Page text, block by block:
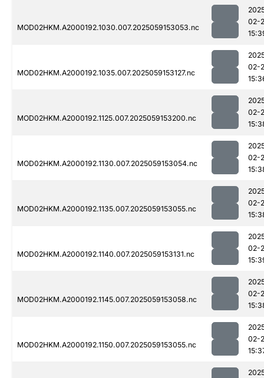
MOD02HKM.A2000192.1030.007.2025059153053.nc
02-
MOD02HKM.A2000192.1035.007.2025059153127.nc
02-
MOD02HKM.A2000192.1125.007.2025059153200.nc
02-
MOD02HKM.A2000192.1130.007.2025059153054.nc
02-
MOD02HKM.A2000192.1135.007.2025059153055.nc
02-
MOD02HKM.A2000192.1140.007.2025059153131.nc
02-
MOD02HKM.A2000192.1145.007.2025059153058.nc
02-
MOD02HKM.A2000192.1150.007.2025059153055.nc
02-